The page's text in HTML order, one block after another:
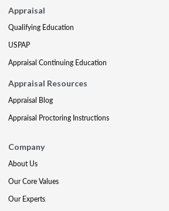
Appraisal
Qualifying Education
USPAP
Appraisal Continuing Education
Appraisal Resources
Appraisal Blog
Appraisal Proctoring Instructions
Company
About Us
Our Core Values
Our Experts